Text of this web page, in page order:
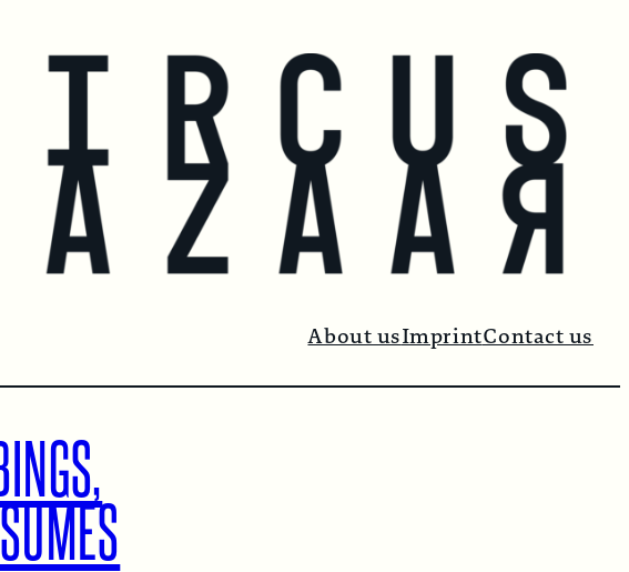
About usImprintContact us